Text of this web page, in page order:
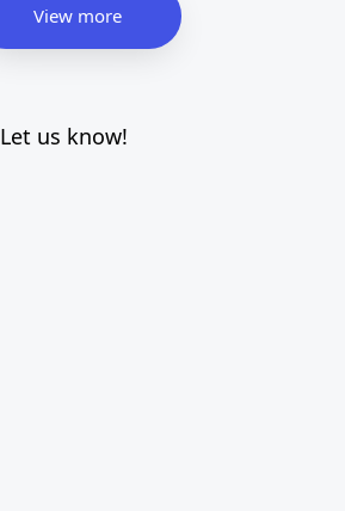
View more
us know!